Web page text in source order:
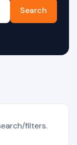
Search
filters.